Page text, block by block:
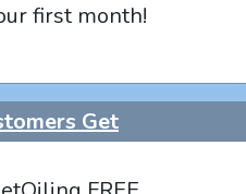
first month!
Get